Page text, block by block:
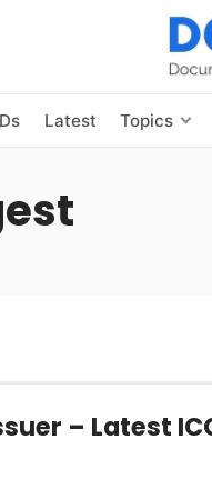
Latest Topics
– Latest